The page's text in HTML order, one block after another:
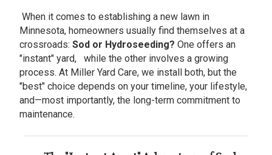
When it comes to establishing a new lawn in
Minnesota, homeowners usually find themselves at a
crossroads: Sod or Hydroseeding? One offers an
"instant" yard, while the other involves a growing
process. At Miller Yard Care, we install both, but the
"best" choice depends on your timeline, your lifestyle,
and—most importantly, the long-term commitment to
maintenance.